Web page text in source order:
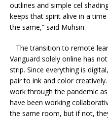
outlines and simple cel
keeps that spirit alive in a
the same,” said Muhsin.
The transition to remote
Vanguard solely online has
strip. Since everything is
pair to ink and color creatively.
work through the pandemic
have been working
the same room, but if not,